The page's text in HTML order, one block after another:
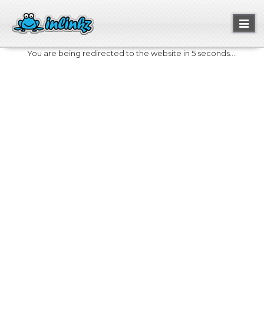
You are being redirected to the website in 5 seconds....